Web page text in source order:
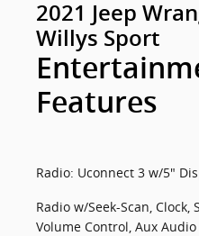
2021 Jeep
Willys Sport
Features
Radio: Uconnect 3 w/5"
Radio w/Seek-Scan, Clock,
Volume Control, Aux